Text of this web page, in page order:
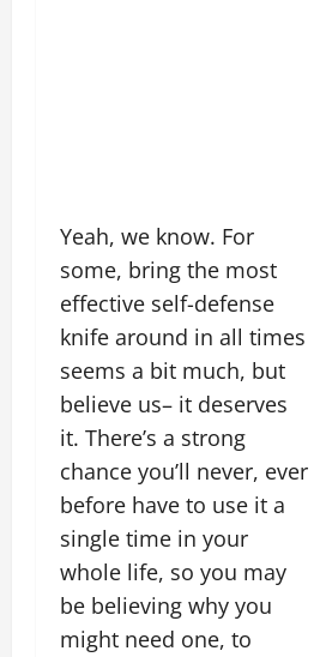
Yeah, we know. For
some, bring the most
effective self-defense
knife around in all times
seems a bit much, but
believe us– it deserves
it. There’s a strong
chance you’ll never, ever
before have to use it a
single time in your
whole life, so you may
be believing why you
might need one, to